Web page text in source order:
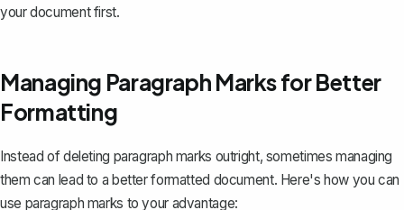
your document first.
Managing Paragraph Marks for Better
Formatting
Instead of deleting paragraph marks outright, sometimes managing
them can lead to a better formatted document. Here's how you can
use paragraph marks to your advantage: